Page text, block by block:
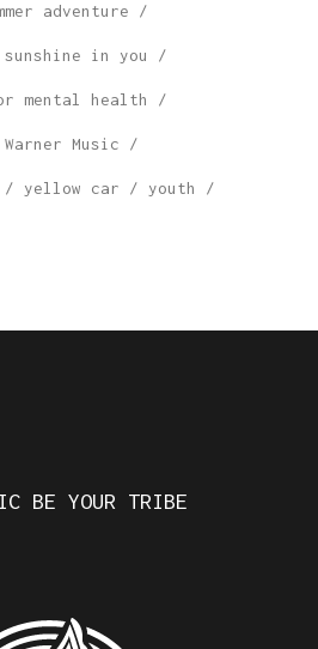
adventure
in you
mental health
Warner Music
yellow car youth
BE YOUR TRIBE